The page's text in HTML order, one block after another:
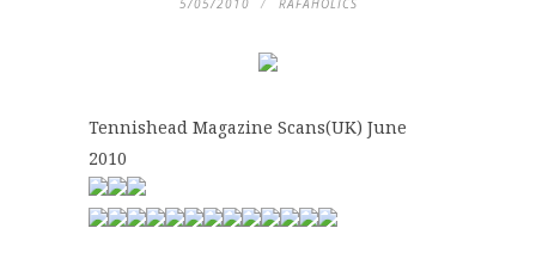
5/05/2010 RAFAHOLICS
Tennishead Magazine Scans(UK) June
2010